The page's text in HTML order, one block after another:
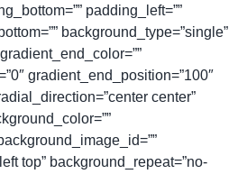
padding_left=””
background_type=”single”
gradient_end_position=”100″
center”
top” background_repeat=”no-